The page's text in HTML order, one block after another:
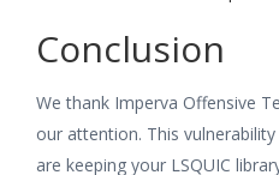
Conclusion
We thank Imperva Offensive
our attention. This
are keeping your LSQUIC